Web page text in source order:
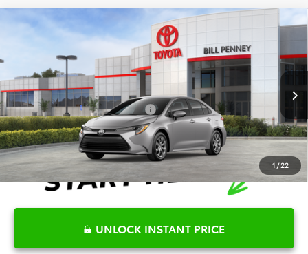
1 /22
2026Toyota Corolla LE
Special Offer
5YFB4MDE6TP493865Stock:6T2708 Model:1852
In Stock Ext.
Disclaimers
Conditional Offers Available -$1,000
UNLOCK INSTANT PRICE
Compare Vehicle